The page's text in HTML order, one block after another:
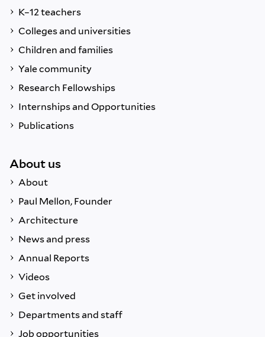
K–12 teachers
Colleges and universities
Children and families
Yale community
Research Fellowships
Internships and Opportunities
Publications
About us
About
Paul Mellon, Founder
Architecture
News and press
Annual Reports
Videos
Get involved
Departments and staff
Job opportunities